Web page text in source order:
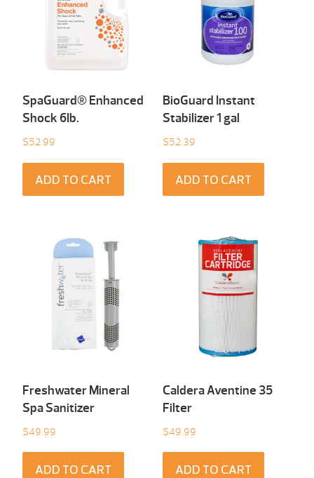
SpaGuard® Enhanced
Shock 6Ib.
$52.99
ADD TO CART
BioGuard Instant
Stabilizer 1 gal
$52.39
ADD TO CART
Freshwater Mineral
Spa Sanitizer
$49.99
ADD TO CART
Caldera Aventine 35
Filter
$49.99
ADD TO CART